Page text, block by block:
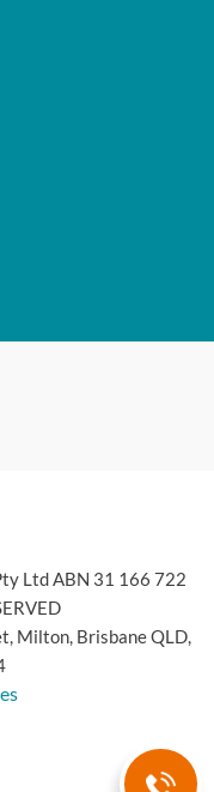
Ltd ABN 31 166 722
Milton, Brisbane QLD,